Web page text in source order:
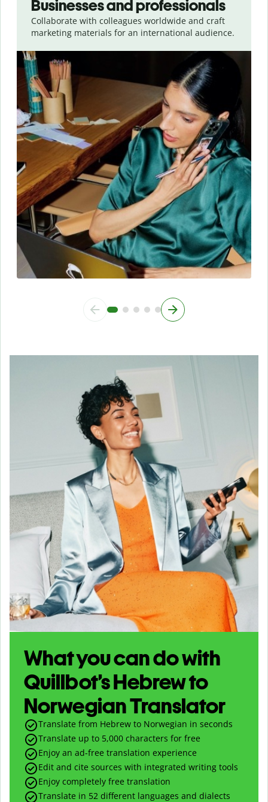
Businesses and professionals
Collaborate with colleagues worldwide and craft
marketing materials for an international audience.
What you can do with
Quillbot’s Hebrew to
Norwegian Translator
Translate from Hebrew to Norwegian in seconds
Translate up to 5,000 characters for free
Enjoy an ad-free translation experience
Edit and cite sources with integrated writing tools
Enjoy completely free translation
Translate in 52 different languages and dialects